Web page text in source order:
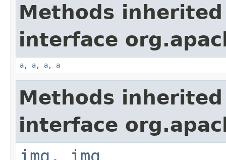
Methods
interface
a, a, a, a
Methods
interface
img , img